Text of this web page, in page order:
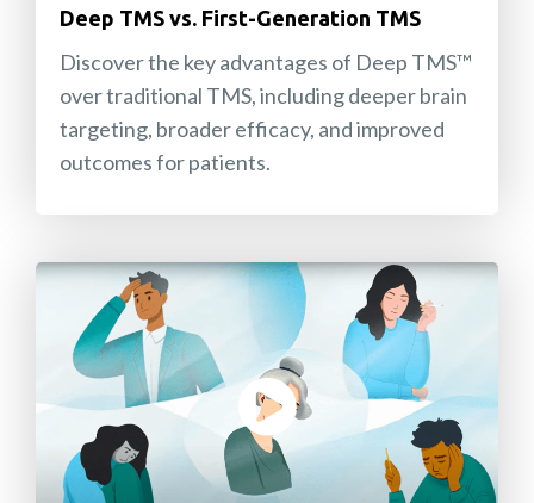
Deep TMS vs. First-Generation TMS
Discover the key advantages of Deep TMS™
over traditional TMS, including deeper brain
targeting, broader efficacy, and improved
outcomes for patients.